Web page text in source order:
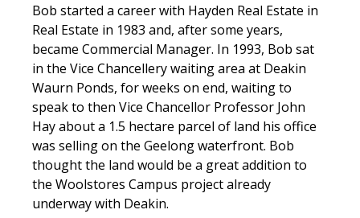
Bob started a career with Hayden Real Estate in
Real Estate in 1983 and, after some years,
became Commercial Manager. In 1993, Bob sat
in the Vice Chancellery waiting area at Deakin
Waurn Ponds, for weeks on end, waiting to
speak to then Vice Chancellor Professor John
Hay about a 1.5 hectare parcel of land his office
was selling on the Geelong waterfront. Bob
thought the land would be a great addition to
the Woolstores Campus project already
underway with Deakin.